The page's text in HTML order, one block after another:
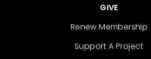
GIVE
Renew Membership
Support A Project